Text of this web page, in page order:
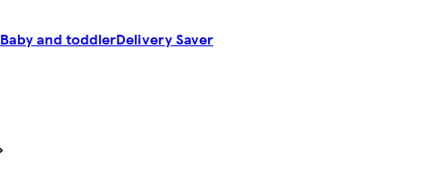
Baby and toddlerDelivery Saver